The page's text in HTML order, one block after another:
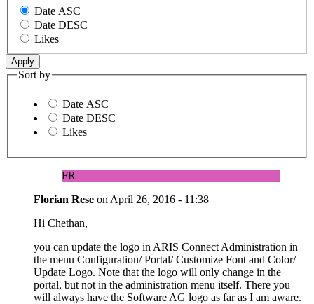
Date ASC
Date DESC
Likes
Sort by
Date ASC
Date DESC
Likes
FR
Florian Rese on April 26, 2016 - 11:38
Hi Chethan,
you can update the logo in ARIS Connect Administration in
the menu Configuration/ Portal/ Customize Font and Color/
Update Logo. Note that the logo will only change in the
portal, but not in the administration menu itself. There you
will always have the Software AG logo as far as I am aware.